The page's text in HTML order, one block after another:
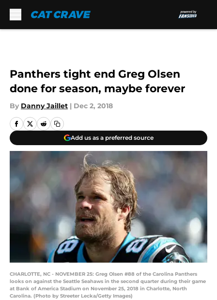
Panthers tight end Greg Olsen
done for season, maybe forever
By Danny Jaillet | Dec 2, 2018
Add us as a preferred source
CHARLOTTE, NC - NOVEMBER 25: Greg Olsen #88 of the Carolina Panthers
looks on against the Seattle Seahaws in the second quarter during their game
at Bank of America Stadium on November 25, 2018 in Charlotte, North
Carolina. (Photo by Streeter Lecka/Getty Images)